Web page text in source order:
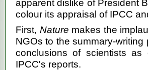
apparent dislike of President
colour its appraisal of IPCC
First, Nature makes the
NGOs to the summary-
conclusions of scientists
IPCC's reports.